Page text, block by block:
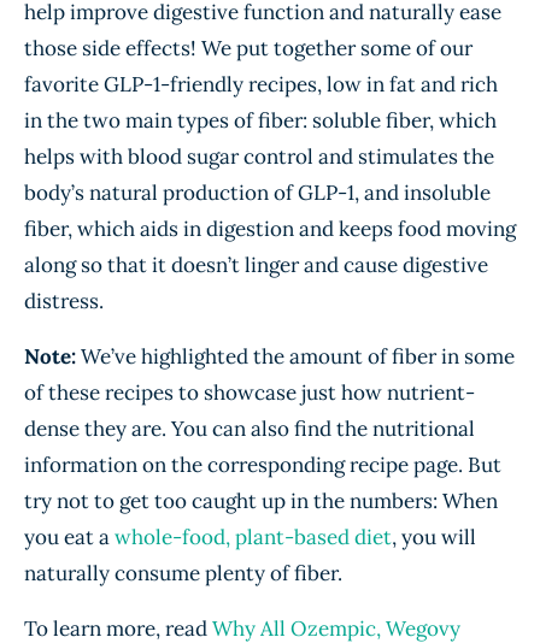
help improve digestive function and naturally ease
those side effects! We put together some of our
favorite GLP-1-friendly recipes, low in fat and rich
in the two main types of fiber: soluble fiber, which
helps with blood sugar control and stimulates the
body’s natural production of GLP-1, and insoluble
fiber, which aids in digestion and keeps food moving
along so that it doesn’t linger and cause digestive
distress.
Note:We’ve highlighted the amount of fiber in some
of these recipes to showcase just how nutrient-
dense they are. You can also find the nutritional
information on the corresponding recipe page. But
try not to get too caught up in the numbers: When
you eat awhole-food, plant-based diet, you will
naturally consume plenty of fiber.
To learn more, readWhy All Ozempic, Wegovy